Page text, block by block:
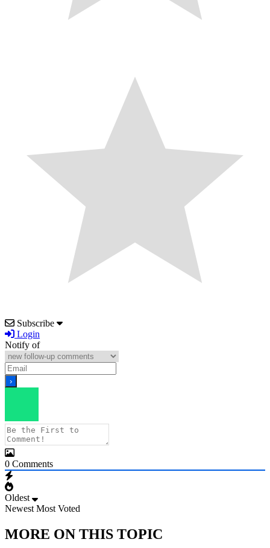
Subscribe
Login
Notify of
0 Comments
Oldest
Newest Most Voted
MORE ON THIS TOPIC